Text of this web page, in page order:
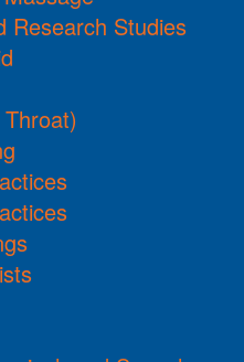
Research Studies